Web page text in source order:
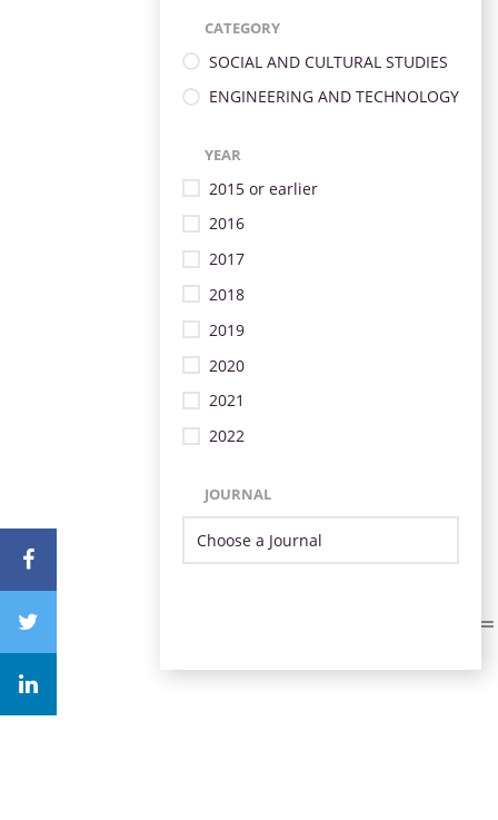
CATEGORY
SOCIAL AND CULTURAL STUDIES
ENGINEERING AND TECHNOLOGY
YEAR
2015 or earlier
2016
2017
2018
2019
2020
2021
2022
JOURNAL